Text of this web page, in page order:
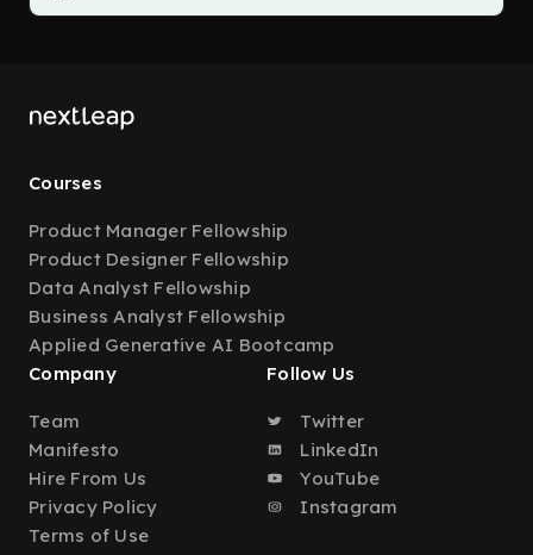
Courses
Product Manager Fellowship
Product Designer Fellowship
Data Analyst Fellowship
Business Analyst Fellowship
Applied Generative AI Bootcamp
Company
Team
Manifesto
Hire From Us
Privacy Policy
Terms of Use
Follow Us
Twitter
LinkedIn
YouTube
Instagram